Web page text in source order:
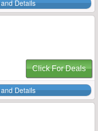
Details
Click For Deals
Details